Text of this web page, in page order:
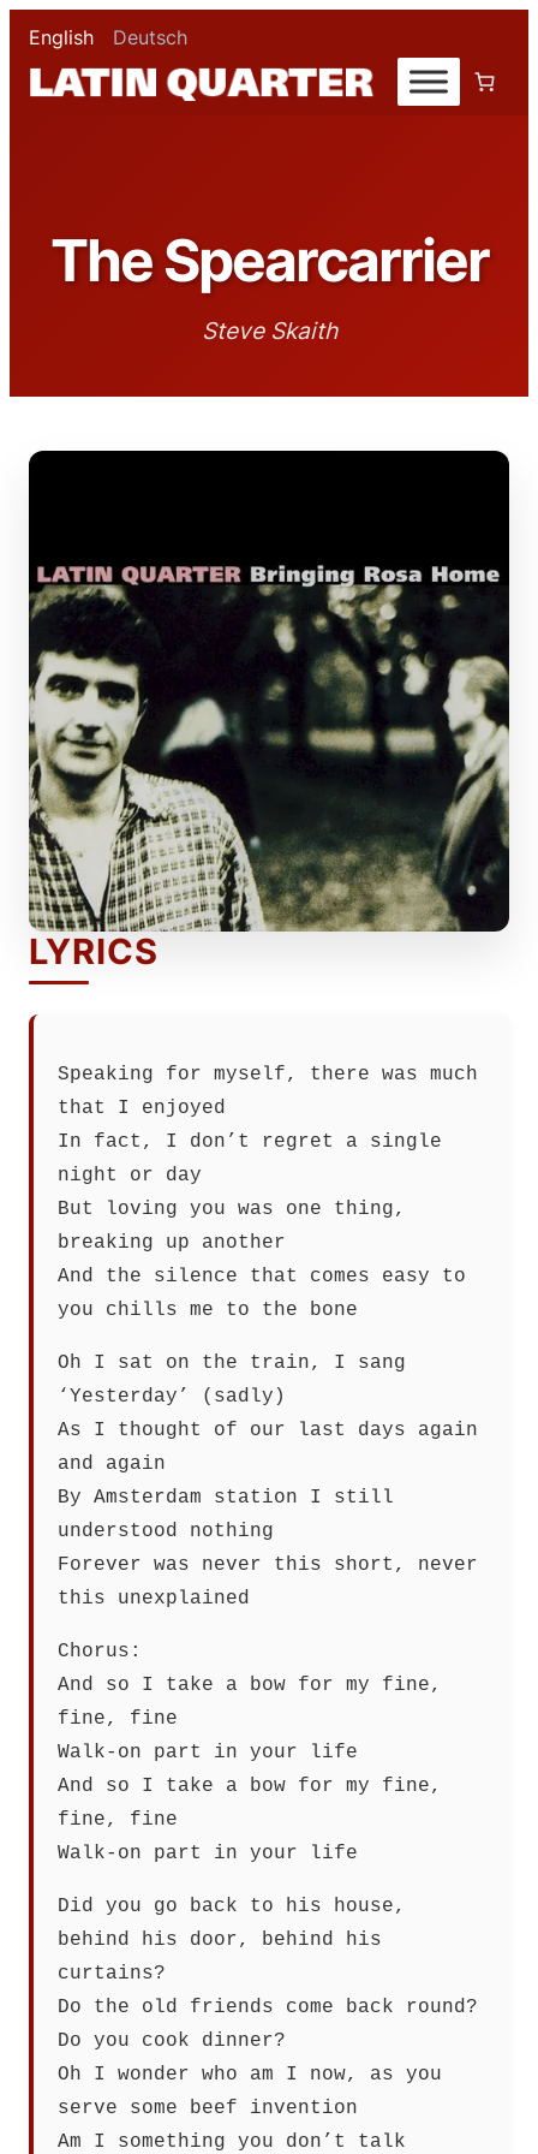
English Deutsch
The Spearcarrier
Steve Skaith
LYRICS
Speaking for myself, there was much
that I enjoyed
In fact, I don’t regret a single
night or day
But loving you was one thing,
breaking up another
And the silence that comes easy to
you chills me to the bone
Oh I sat on the train, I sang
‘Yesterday’ (sadly)
As I thought of our last days again
and again
By Amsterdam station I still
understood nothing
Forever was never this short, never
this unexplained
Chorus:
And so I take a bow for my fine,
fine, fine
Walk-on part in your life
And so I take a bow for my fine,
fine, fine
Walk-on part in your life
Did you go back to his house,
behind his door, behind his
curtains?
Do the old friends come back round?
Do you cook dinner?
Oh I wonder who am I now, as you
serve some beef invention
Am I something you don’t talk